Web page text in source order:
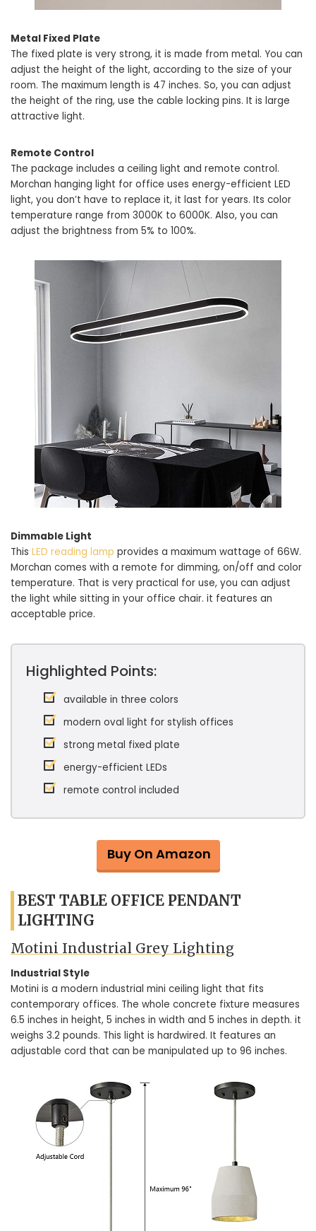
Metal Fixed Plate
The fixed plate is very strong, it is made from metal. You can
adjust the height of the light, according to the size of your
room. The maximum length is 47 inches. So, you can adjust
the height of the ring, use the cable locking pins. It is large
attractive light.
Remote Control
The package includes a ceiling light and remote control.
Morchan hanging light for office uses energy-efficient LED
light, you don’t have to replace it, it last for years. Its color
temperature range from 3000K to 6000K. Also, you can
adjust the brightness from 5% to 100%.
Dimmable Light
This LED reading lamp provides a maximum wattage of 66W.
Morchan comes with a remote for dimming, on/off and color
temperature. That is very practical for use, you can adjust
the light while sitting in your office chair. it features an
acceptable price.
Highlighted Points:
available in three colors
modern oval light for stylish offices
strong metal fixed plate
energy-efficient LEDs
remote control included
Buy On Amazon
BEST TABLE OFFICE PENDANT
LIGHTING
Motini Industrial Grey Lighting
Industrial Style
Motini is a modern industrial mini ceiling light that fits
contemporary offices. The whole concrete fixture measures
6.5 inches in height, 5 inches in width and 5 inches in depth. it
weighs 3.2 pounds. This light is hardwired. It features an
adjustable cord that can be manipulated up to 96 inches.